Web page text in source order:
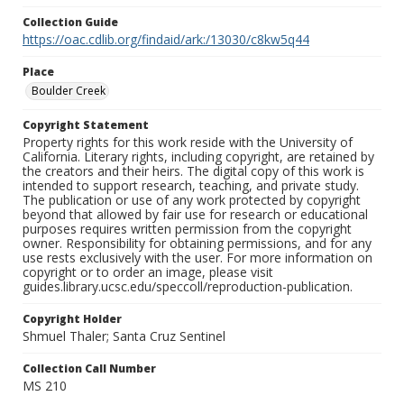
Collection Guide
https://oac.cdlib.org/findaid/ark:/13030/c8kw5q44
Place
Boulder Creek
Copyright Statement
Property rights for this work reside with the University of
California. Literary rights, including copyright, are retained by
the creators and their heirs. The digital copy of this work is
intended to support research, teaching, and private study.
The publication or use of any work protected by copyright
beyond that allowed by fair use for research or educational
purposes requires written permission from the copyright
owner. Responsibility for obtaining permissions, and for any
use rests exclusively with the user. For more information on
copyright or to order an image, please visit
guides.library.ucsc.edu/speccoll/reproduction-publication.
Copyright Holder
Shmuel Thaler; Santa Cruz Sentinel
Collection Call Number
MS 210